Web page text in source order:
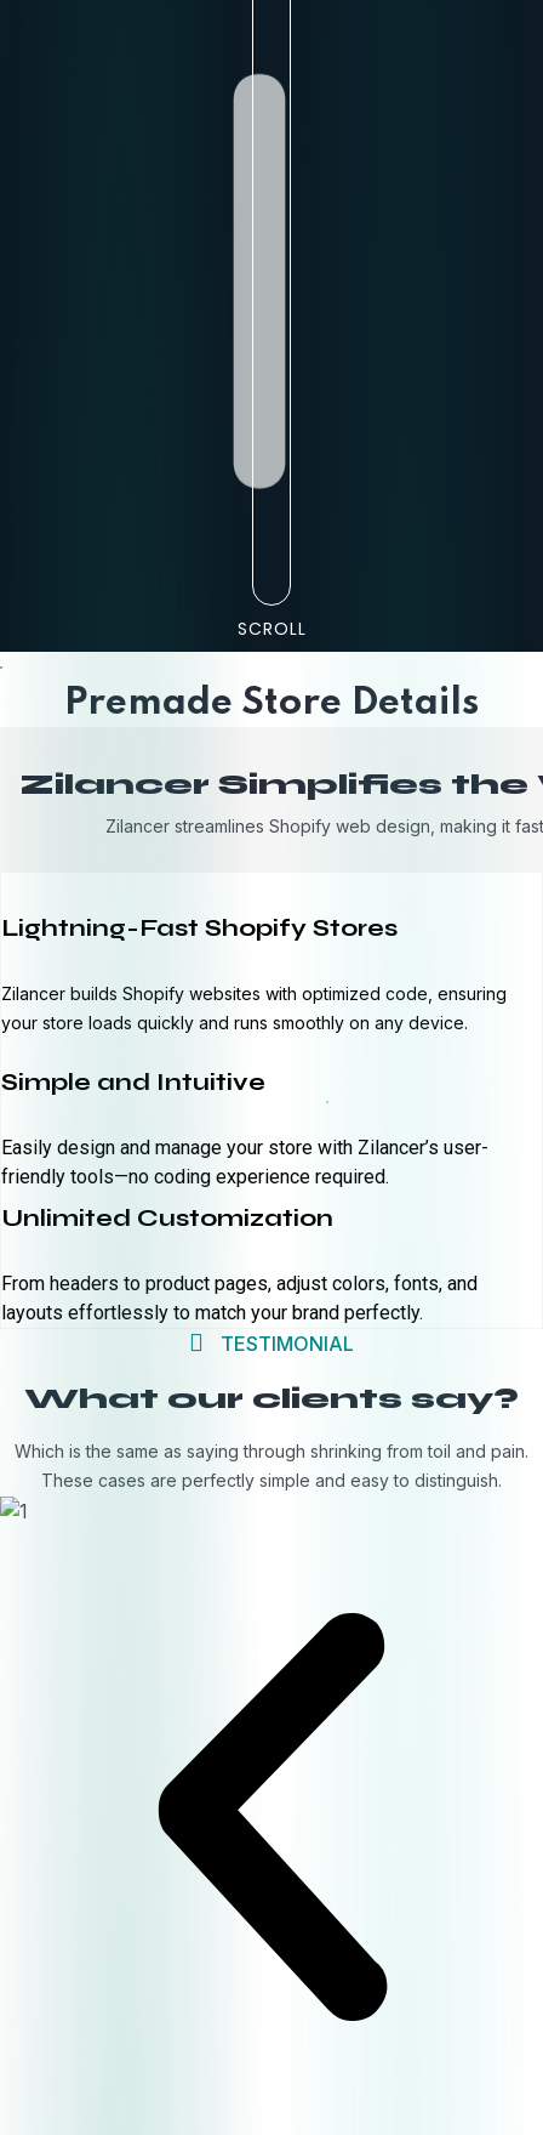
SCROLL
Premade Store Details
Zilancer Simplifies the
Zilancer streamlines Shopify web design, making it
Lightning-Fast Shopify Stores
Zilancer builds Shopify websites with optimized code, ensuring
your store loads quickly and runs smoothly on any device.
Simple and Intuitive
Easily design and manage your store with Zilancer’s user-
friendly tools—no coding experience required.
Unlimited Customization
From headers to product pages, adjust colors, fonts, and
layouts effortlessly to match your brand perfectly.
TESTIMONIAL
What our clients say?
Which is the same as saying through shrinking from toil and pain.
These cases are perfectly simple and easy to distinguish.